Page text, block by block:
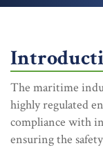
The maritime
highly regulated
compliance with
ensuring the